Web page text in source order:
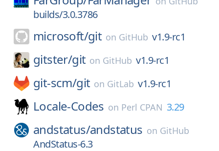
builds/3.0.3786
microsoft/git on GitHub v1.9-rc1
gitster/git on GitHub v1.9-rc1
git-scm/git on GitLab v1.9-rc1
Locale-Codes on Perl CPAN 3.29
andstatus/andstatus on GitHub
AndStatus-6.3